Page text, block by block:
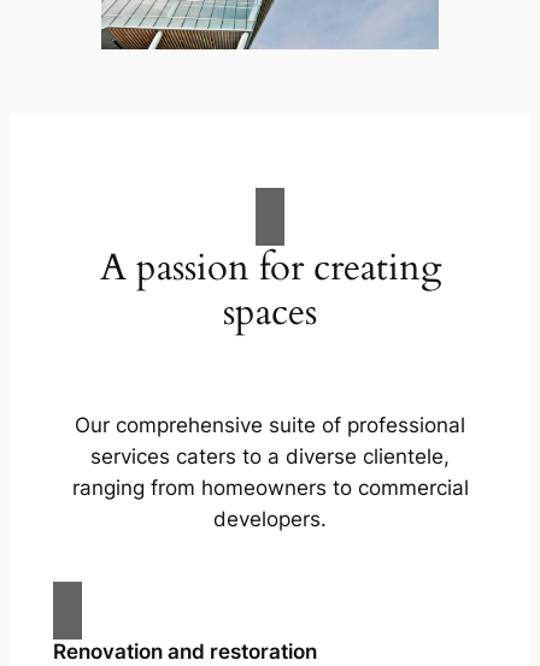
A passion for creating
spaces
Our comprehensive suite of professional
services caters to a diverse clientele,
ranging from homeowners to commercial
developers.
Renovation and restoration